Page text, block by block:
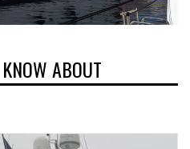
ABOUT